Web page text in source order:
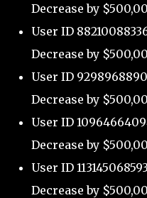
Decrease by
User ID
Decrease by
User ID
Decrease by
User ID
Decrease by
User ID
Decrease by